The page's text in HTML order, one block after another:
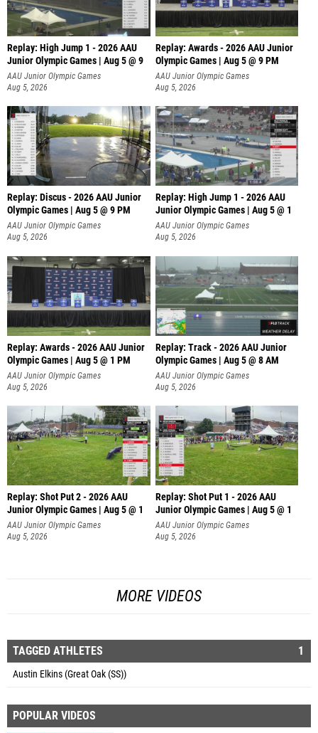
Replay: High Jump 1 - 2026 AAU
Junior Olympic Games | Aug 5 @ 9
AAU Junior Olympic Games
Aug 5, 2026
Replay: Awards - 2026 AAU Junior
Olympic Games | Aug 5 @ 9 PM
AAU Junior Olympic Games
Aug 5, 2026
Replay: Discus - 2026 AAU Junior
Olympic Games | Aug 5 @ 9 PM
AAU Junior Olympic Games
Aug 5, 2026
Replay: High Jump 1 - 2026 AAU
Junior Olympic Games | Aug 5 @ 1
AAU Junior Olympic Games
Aug 5, 2026
Replay: Awards - 2026 AAU Junior
Olympic Games | Aug 5 @ 1 PM
AAU Junior Olympic Games
Aug 5, 2026
Replay: Track - 2026 AAU Junior
Olympic Games | Aug 5 @ 8 AM
AAU Junior Olympic Games
Aug 5, 2026
Replay: Shot Put 2 - 2026 AAU
Junior Olympic Games | Aug 5 @ 1
P
AAU Junior Olympic Games
Aug 5, 2026
Replay: Shot Put 1 - 2026 AAU
Junior Olympic Games | Aug 5 @ 1
P
AAU Junior Olympic Games
Aug 5, 2026
MORE VIDEOS
TAGGED ATHLETES 1
Austin Elkins (Great Oak (SS))
POPULAR VIDEOS